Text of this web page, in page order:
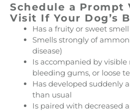
Schedule a Prompt
Visit If Your Dog’s
Has a fruity or sweet
Smells strongly of
disease)
Is accompanied by
bleeding gums, or loose
Has developed suddenly
than usual
Is paired with decreased